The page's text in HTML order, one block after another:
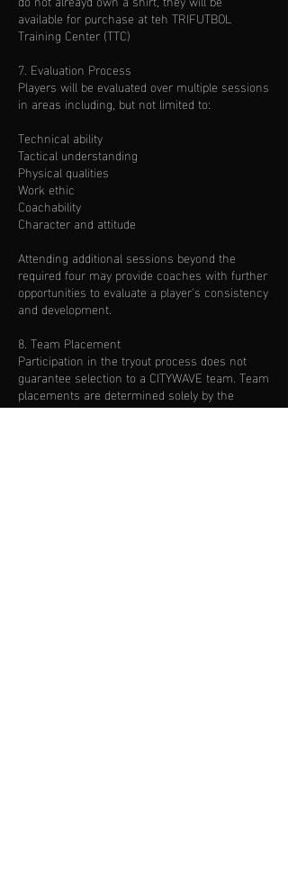
available for purchase at teh TRIFUTBOL
Training Center (TTC)
7. Evaluation Process
Players will be evaluated over multiple sessions
in areas including, but not limited to:
Technical ability
Tactical understanding
Physical qualities
Work ethic
Coachability
Character and attitude
Attending additional sessions beyond the
required four may provide coaches with further
opportunities to evaluate a player's consistency
and development.
8. Team Placement
Participation in the tryout process does not
guarantee selection to a CITYWAVE team. Team
placements are determined solely by the
coaching staff based on the overall evaluation.